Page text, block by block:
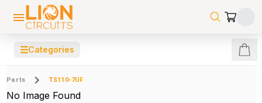
☰Categories
Parts TS110-7UF
No Image Found